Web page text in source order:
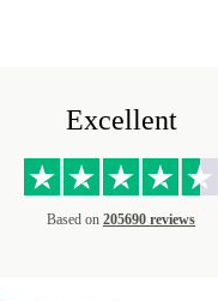
Excellent
Based on 205690 reviews